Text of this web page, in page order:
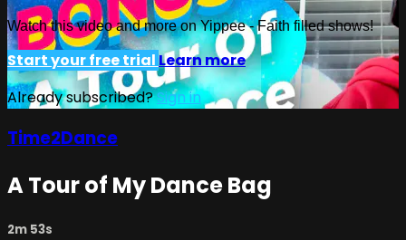
Watch this video and more on Yippee - Faith filled shows!
Start your free trialLearn more
Already subscribed?Sign in
Time2Dance
A Tour of My Dance Bag
2m 53s